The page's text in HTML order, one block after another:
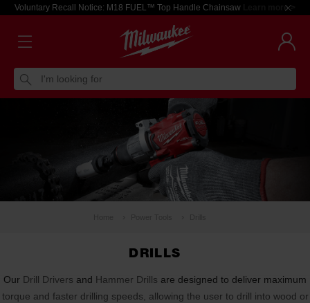
Voluntary Recall Notice: M18 FUEL™ Top Handle Chainsaw Learn more >
I'm looking for
DRILLS
Our Drill Drivers and Hammer Drills are designed to deliver maximum
torque and faster drilling speeds, allowing the user to drill into wood or